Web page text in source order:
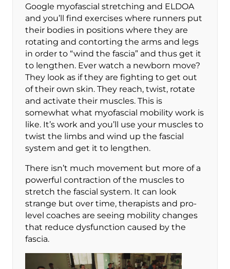
Google myofascial stretching and ELDOA
and you’ll find exercises where runners put
their bodies in positions where they are
rotating and contorting the arms and legs
in order to “wind the fascia” and thus get it
to lengthen. Ever watch a newborn move?
They look as if they are fighting to get out
of their own skin. They reach, twist, rotate
and activate their muscles. This is
somewhat what myofascial mobility work is
like. It’s work and you’ll use your muscles to
twist the limbs and wind up the fascial
system and get it to lengthen.
There isn’t much movement but more of a
powerful contraction of the muscles to
stretch the fascial system. It can look
strange but over time, therapists and pro-
level coaches are seeing mobility changes
that reduce dysfunction caused by the
fascia.